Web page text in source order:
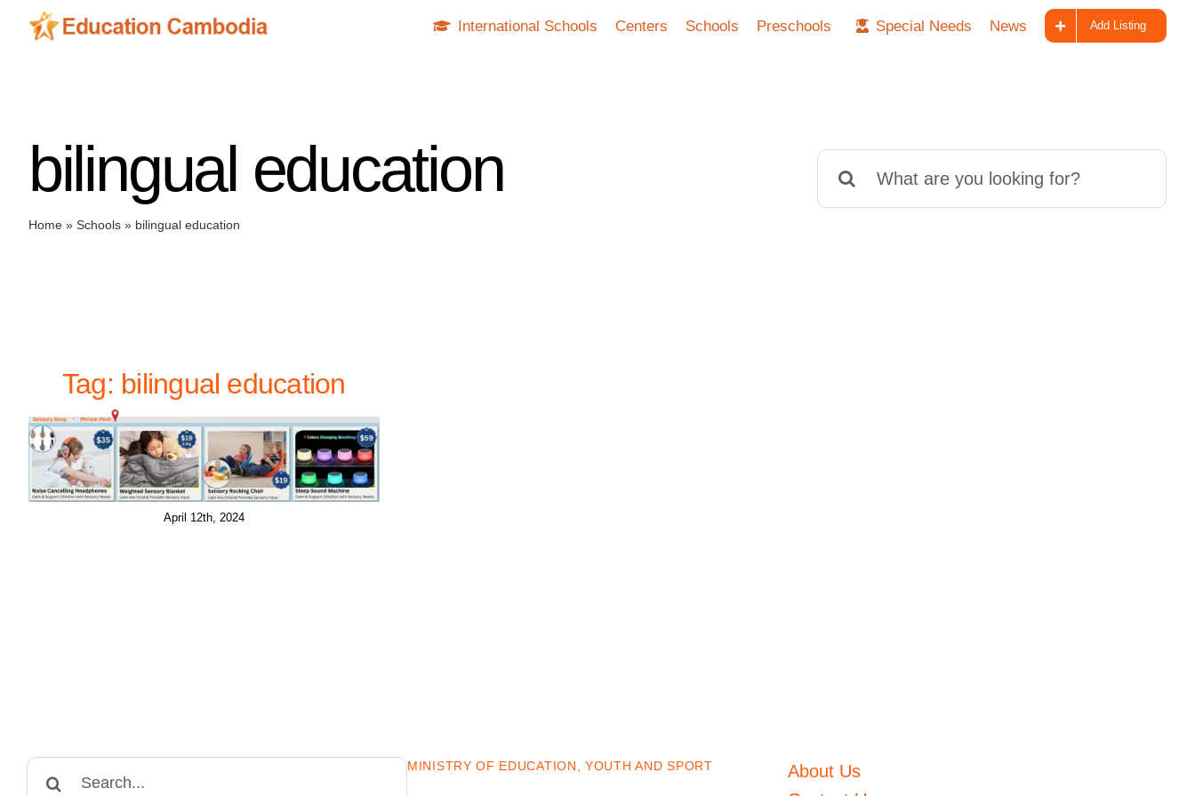
International Schools Centers Schools Preschools Special Needs News Add Listing
bilingual education
Home» Schools» bilingual education
for:
Tag: bilingual education
April 12th, 2024
Search
MINISTRY OF EDUCATION, YOUTH AND SPORT
About Us